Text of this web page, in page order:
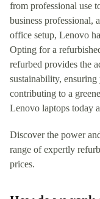
from professional use
business professional,
office setup, Lenovo
Opting for a
refurbed provides the
sustainability,
contributing to a
Lenovo laptops today
Discover the power
range of expertly
prices.